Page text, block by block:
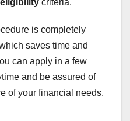
is completely
saves time and
can apply in a few
and be assured of
of your financial needs.